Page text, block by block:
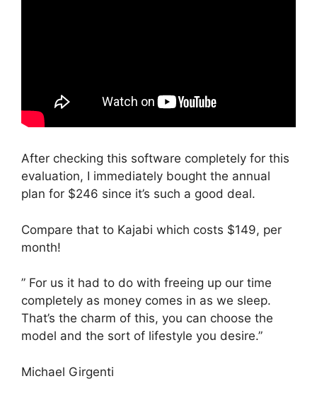
After checking this software completely for this
evaluation, I immediately bought the annual
plan for $246 since it’s such a good deal.
Compare that to Kajabi which costs $149, per
month!
” For us it had to do with freeing up our time
completely as money comes in as we sleep.
That’s the charm of this, you can choose the
model and the sort of lifestyle you desire.”
Michael Girgenti